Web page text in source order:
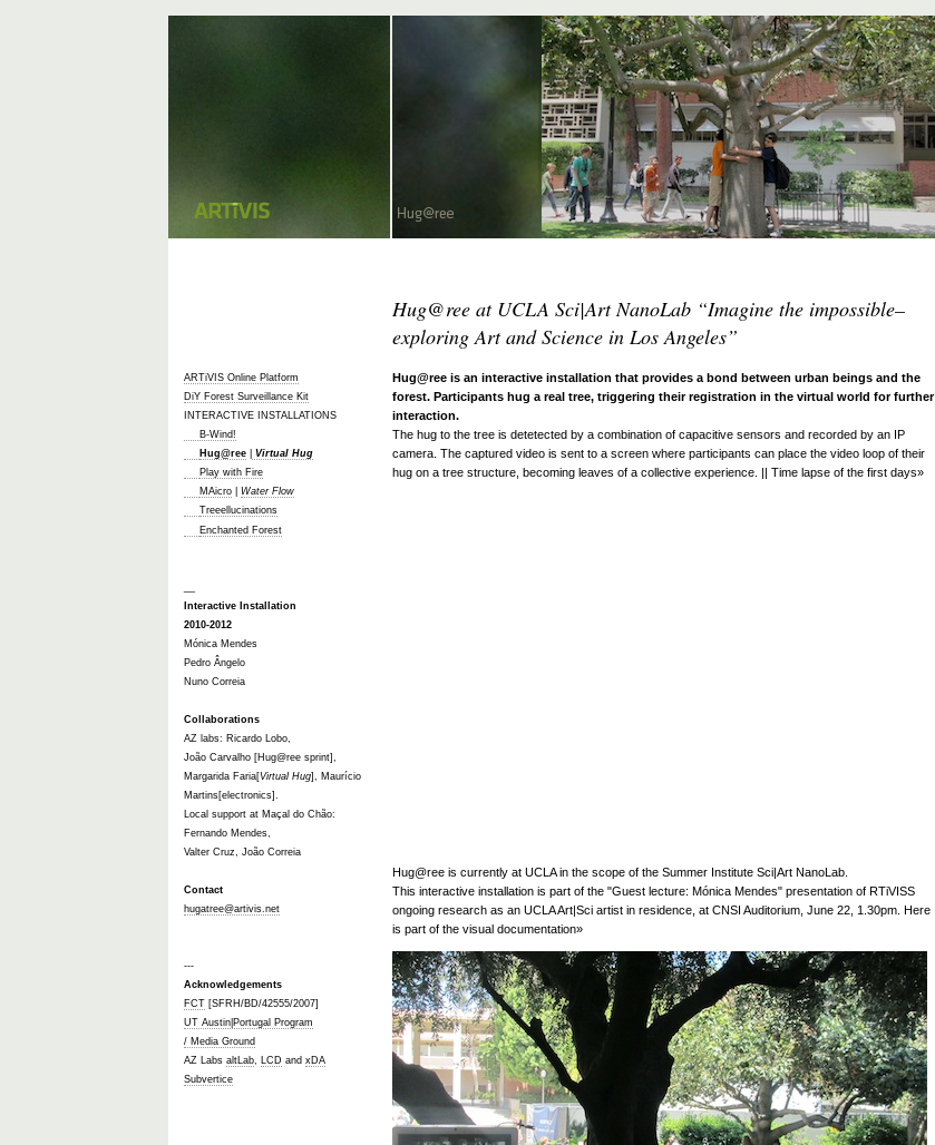
ARTiVIS Online Platform
DiY Forest Surveillance Kit
INTERACTIVE INSTALLATIONS
B-Wind!
Hug@ree
Virtual Hug
Play with Fire
MAicro
Water Flow
Treeellucinations
Enchanted Forest
Interactive Installation
2010-2012
Mónica Mendes
Pedro Ângelo
Nuno Correia
Collaborations
AZ labs: Ricardo Lobo,
João Carvalho [Hug@ree sprint],
Margarida Faria[Virtual Hug], Maurício
Martins[electronics].
Local support at Maçal do Chão:
Fernando Mendes,
Valter Cruz, João Correia
Contact
hugatree@artivis.net
---
Acknowledgements
FCT [SFRH/BD/42555/2007]
UT Austin|Portugal Program
/ Media Ground
AZ Labs altLab, LCD and xDA
Subvertice
Hug@ree at UCLA Sci|Art NanoLab “Imagine the impossible–
exploring Art and Science in Los Angeles”
Hug@ree is an interactive installation that provides a bond between urban beings and the
forest. Participants hug a real tree, triggering their registration in the virtual world for further
interaction.
The hug to the tree is detetected by a combination of capacitive sensors and recorded by an IP
camera. The captured video is sent to a screen where participants can place the video loop of their
hug on a tree structure, becoming leaves of a collective experience. || Time lapse of the first days»
Hug@ree is currently at UCLA in the scope of the Summer Institute Sci|Art NanoLab.
This interactive installation is part of the "Guest lecture: Mónica Mendes" presentation of RTiVISS
ongoing research as an UCLA Art|Sci artist in residence, at CNSI Auditorium, June 22, 1.30pm. Here
is part of the visual documentation»